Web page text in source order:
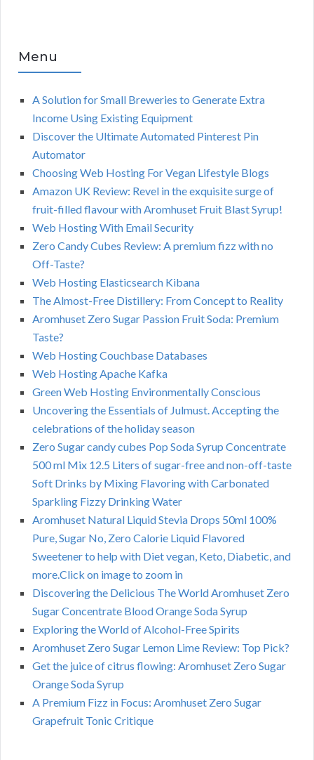
Menu
A Solution for Small Breweries to Generate Extra
Income Using Existing Equipment
Discover the Ultimate Automated Pinterest Pin
Automator
Choosing Web Hosting For Vegan Lifestyle Blogs
Amazon UK Review: Revel in the exquisite surge of
fruit-filled flavour with Aromhuset Fruit Blast Syrup!
Web Hosting With Email Security
Zero Candy Cubes Review: A premium fizz with no
Off-Taste?
Web Hosting Elasticsearch Kibana
The Almost-Free Distillery: From Concept to Reality
Aromhuset Zero Sugar Passion Fruit Soda: Premium
Taste?
Web Hosting Couchbase Databases
Web Hosting Apache Kafka
Green Web Hosting Environmentally Conscious
Uncovering the Essentials of Julmust. Accepting the
celebrations of the holiday season
Zero Sugar candy cubes Pop Soda Syrup Concentrate
500 ml Mix 12.5 Liters of sugar-free and non-off-taste
Soft Drinks by Mixing Flavoring with Carbonated
Sparkling Fizzy Drinking Water
Aromhuset Natural Liquid Stevia Drops 50ml 100%
Pure, Sugar No, Zero Calorie Liquid Flavored
Sweetener to help with Diet vegan, Keto, Diabetic, and
more.Click on image to zoom in
Discovering the Delicious The World Aromhuset Zero
Sugar Concentrate Blood Orange Soda Syrup
Exploring the World of Alcohol-Free Spirits
Aromhuset Zero Sugar Lemon Lime Review: Top Pick?
Get the juice of citrus flowing: Aromhuset Zero Sugar
Orange Soda Syrup
A Premium Fizz in Focus: Aromhuset Zero Sugar
Grapefruit Tonic Critique